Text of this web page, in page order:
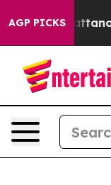
AGP PICKS
Chattanooga.